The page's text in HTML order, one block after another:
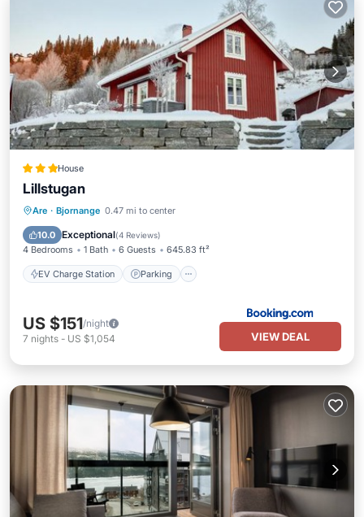
House
Lillstugan
Are · Bjornange 0.47 mi to center
10.0 Exceptional(4 Reviews)
4 Bedrooms 1 Bath 6 Guests 645.83 ft²
EV Charge Station Parking
EV Charge Station
Balcony/Terrace
US $151/night
7 nights - US $1,054 VIEW DEAL